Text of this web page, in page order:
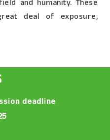
and humanity. These
deal of exposure,
deadline